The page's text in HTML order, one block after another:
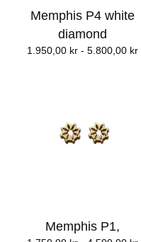
Memphis P4 white
diamond
1.950,00 kr- 5.800,00 kr
Memphis P1,